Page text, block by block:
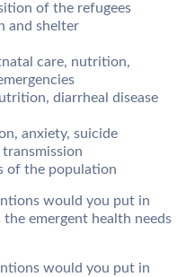
of the refugees
and shelter
care, nutrition,
diarrheal disease
anxiety, suicide
of the population
would you put in
emergent health needs
would you put in